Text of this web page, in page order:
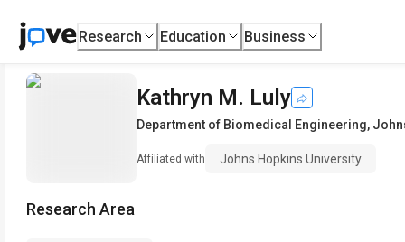
Research Education Business
Kathryn M. Luly
Department of Biomedical Engineering,
Affiliated with Johns Hopkins University
Research Area